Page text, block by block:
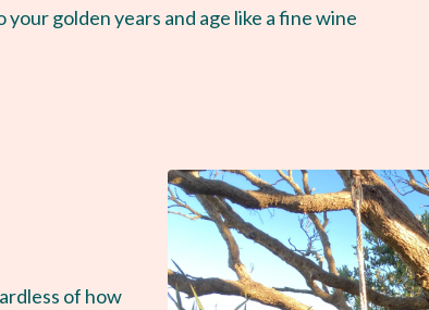
golden years and age like a fine wine
of how